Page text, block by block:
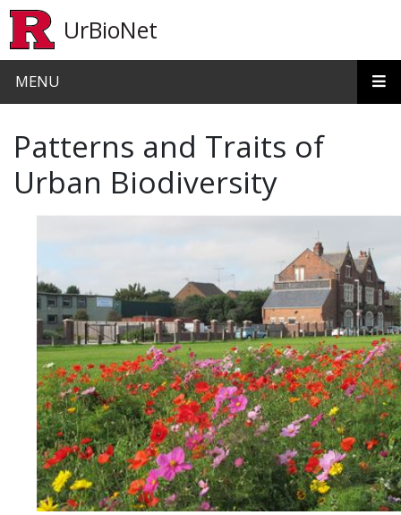
UrBioNet
MENU
Patterns and Traits of
Urban Biodiversity